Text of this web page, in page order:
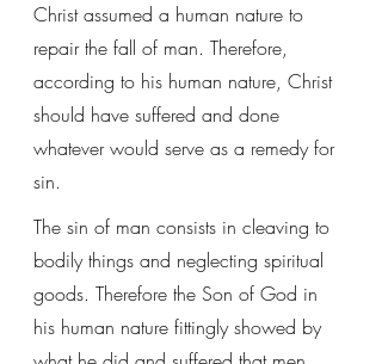
Christ assumed a human nature to
repair the fall of man. Therefore,
according to his human nature, Christ
should have suffered and done
whatever would serve as a remedy for
sin.
The sin of man consists in cleaving to
bodily things and neglecting spiritual
goods. Therefore the Son of God in
his human nature fittingly showed by